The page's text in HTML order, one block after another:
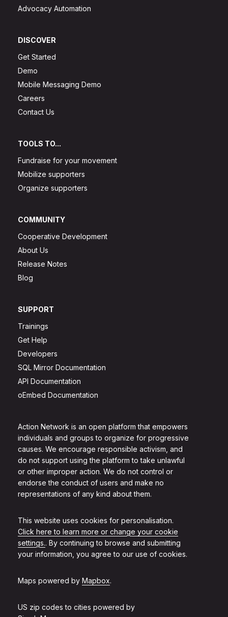
Action Network is an open platform that empowers
individuals and groups to organize for progressive
causes. We encourage responsible activism, and
do not support using the platform to take unlawful
or other improper action. We do not control or
endorse the conduct of users and make no
representations of any kind about them.
This website uses cookies for personalisation.
Click here to learn more or change your cookie
settings.. By continuing to browse and submitting
your information, you agree to our use of cookies.
Maps powered by Mapbox.
US zip codes to cities powered by
Advocacy Automation
DISCOVER
Get Started
Demo
Mobile Messaging Demo
Careers
Contact Us
TOOLS TO...
Fundraise for your movement
Mobilize supporters
Organize supporters
COMMUNITY
Cooperative Development
About Us
Release Notes
Blog
SUPPORT
Trainings
Get Help
Developers
SQL Mirror Documentation
API Documentation
oEmbed Documentation